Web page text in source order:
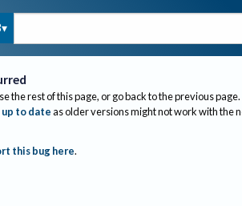
the rest of this page, or go back to the previous page.
to dateas older versions might not work with the
this bug here.